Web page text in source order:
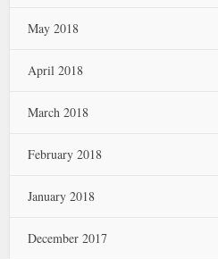
May 2018
April 2018
March 2018
February 2018
January 2018
December 2017